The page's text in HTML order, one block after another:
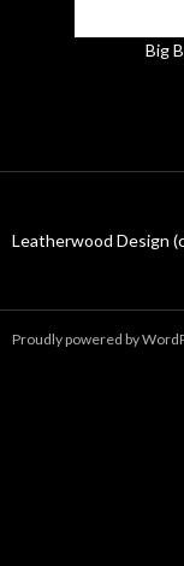
Big
Leatherwood Design
Proudly powered by